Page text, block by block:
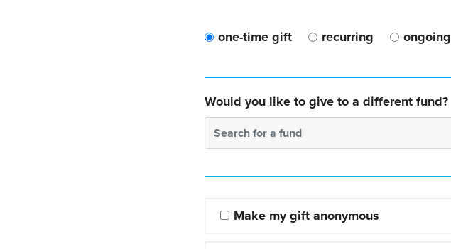
one-time gift recurring ongoing
Would you like to give to a different fund?
Search for a fund
Make my gift anonymous